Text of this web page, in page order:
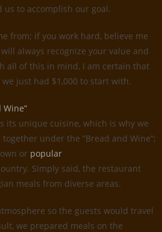
to accomplish our goal.
from; if you work hard, believe me
always recognize your value and
all of this in mind, I am certain that
just had $1,000 to start with.
Wine”
its unique cuisine, which is why we
under the ”Bread and Wine”;
or popular
Simply said, the restaurant
meals from diverse areas.
so the guests would travel
we prepared meals on the